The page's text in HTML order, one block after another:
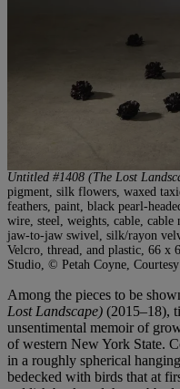
Untitled #1408 (The Lost
pigment, silk flowers, waxed
feathers, paint, black pearl-
wire, steel, weights, cable, cable
jaw-to-jaw swivel, silk/rayon
Velcro, thread, and plastic, 66 x
Studio, © Petah Coyne,
Among the pieces to be
Lost Landscape) (2015–18),
unsentimental memoir of
of western New York State.
in a roughly spherical
bedecked with birds that at